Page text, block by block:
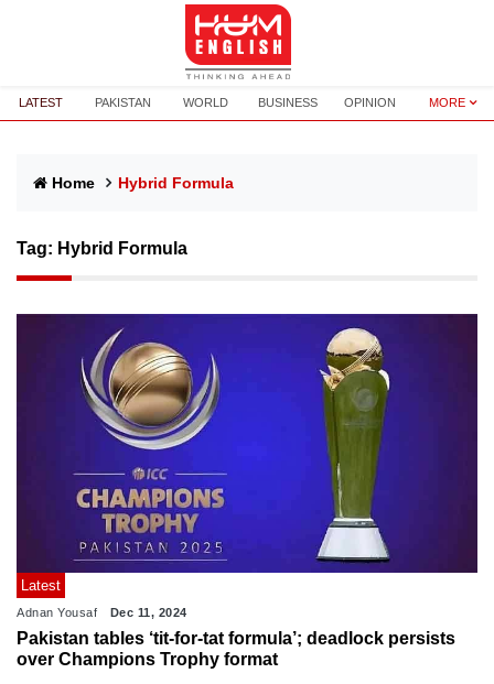
LATEST PAKISTAN WORLD BUSINESS OPINION MORE
Home Hybrid Formula
Tag: Hybrid Formula
Latest
Adnan Yousaf Dec 11, 2024
Pakistan tables ‘tit-for-tat formula’; deadlock persists
over Champions Trophy format